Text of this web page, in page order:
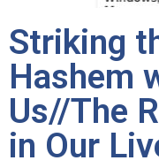
Striking
Hashem
Us//The
in Our